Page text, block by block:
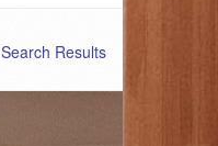
Search Results